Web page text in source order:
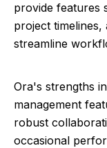
provide features
project
streamline
Ora's strengths
management
robust
occasional